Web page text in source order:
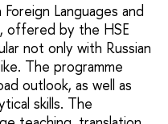
Languages and
offered by the HSE
not only with Russian
The programme
outlook, as well as
skills. The